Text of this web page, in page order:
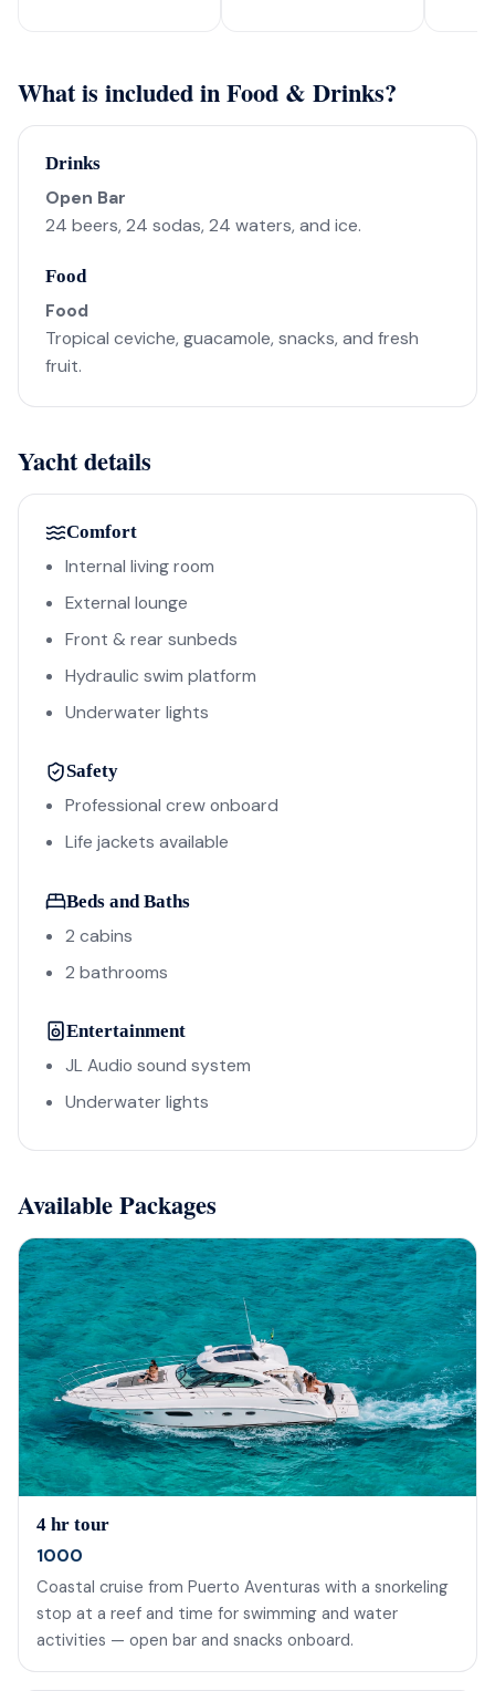
What is included in Food & Drinks?
Drinks
Open Bar
24 beers, 24 sodas, 24 waters, and ice.
Food
Food
Tropical ceviche, guacamole, snacks, and fresh
fruit.
Yacht details
Comfort
Internal living room
External lounge
Front & rear sunbeds
Hydraulic swim platform
Underwater lights
Safety
Professional crew onboard
Life jackets available
Beds and Baths
2 cabins
2 bathrooms
Entertainment
JL Audio sound system
Underwater lights
Available Packages
4 hr tour
1000
Coastal cruise from Puerto Aventuras with a snorkeling
stop at a reef and time for swimming and water
activities — open bar and snacks onboard.